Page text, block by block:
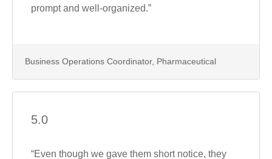
prompt and well-organized.”
Business Operations Coordinator, Pharmaceutical
5.0
“Even though we gave them short notice, they